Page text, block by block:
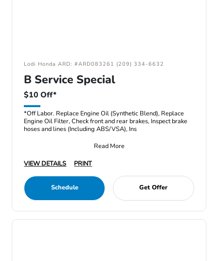
Lodi Honda ARD: #ARD083261 (209) 334-6632
B Service Special
$10 Off*
*Off Labor. Replace Engine Oil (Synthetic Blend), Replace
Engine Oil Filter, Check front and rear brakes, Inspect brake
hoses and lines (Including ABS/VSA), Ins
Read More
VIEW DETAILS
PRINT
Schedule Get Offer